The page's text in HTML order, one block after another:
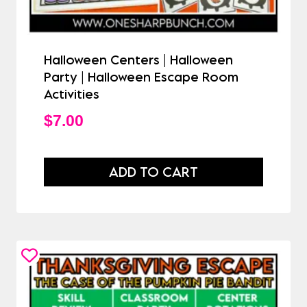
Halloween Centers | Halloween
Party | Halloween Escape Room
Activities
$7.00
ADD TO CART